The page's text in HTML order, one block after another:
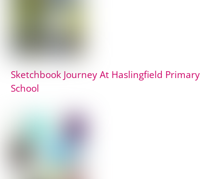
Sketchbook Journey At Haslingfield Primary
School